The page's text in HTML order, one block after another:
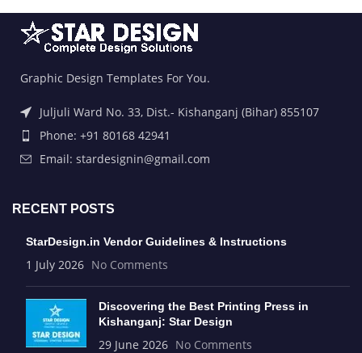
Graphic Design Templates For You.
Juljuli Ward No. 33, Dist.- Kishanganj (Bihar) 855107
Phone: +91 80168 42941
Email: stardesignin@gmail.com
RECENT POSTS
StarDesign.in Vendor Guidelines & Instructions
1 July 2026 No Comments
Discovering the Best Printing Press in
Kishanganj: Star Design
29 June 2026 No Comments